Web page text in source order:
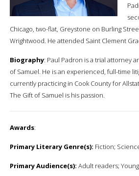
Chicago, two-flat, Greystone on Burling
Wrightwood. He attended Saint Clement
Biography: Paul Padron is a trial attorney
of Samuel. He is an experienced, full-time
currently practicing in Cook County for
The Gift of Samuel is his passion.
Awards:
Primary Literary Genre(s): Fiction;
Primary Audience(s): Adult readers;